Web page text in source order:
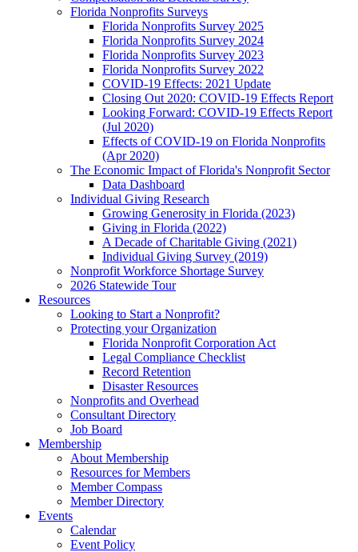
Florida Nonprofits Surveys
Florida Nonprofits Survey 2025
Florida Nonprofits Survey 2024
Florida Nonprofits Survey 2023
Florida Nonprofits Survey 2022
COVID-19 Effects: 2021 Update
Closing Out 2020: COVID-19 Effects Report
Looking Forward: COVID-19 Effects Report
(Jul 2020)
Effects of COVID-19 on Florida Nonprofits
(Apr 2020)
The Economic Impact of Florida's Nonprofit Sector
Data Dashboard
Individual Giving Research
Growing Generosity in Florida (2023)
Giving in Florida (2022)
A Decade of Charitable Giving (2021)
Individual Giving Survey (2019)
Nonprofit Workforce Shortage Survey
2026 Statewide Tour
Resources
Looking to Start a Nonprofit?
Protecting your Organization
Florida Nonprofit Corporation Act
Legal Compliance Checklist
Record Retention
Disaster Resources
Nonprofits and Overhead
Consultant Directory
Job Board
Membership
About Membership
Resources for Members
Member Compass
Member Directory
Events
Calendar
Event Policy